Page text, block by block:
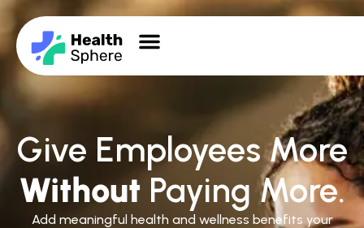
Give Employees More
Without Paying More.
Add meaningful health and wellness benefits your